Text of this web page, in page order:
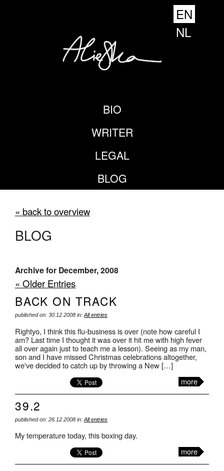
BIO
WRITER
LEGAL
BLOG
EN
NL
« back to overview
BLOG
Archive for December, 2008
« Older Entries
BACK ON TRACK
published on: 30.12.2008 in: All entries
Rightyo, I think this flu-business is over (note how careful I
am? Last time I thought it was over it hit me with high fever
all over again just to teach me a lesson). Seeing as my man,
son and I have missed Christmas celebrations altogether,
we've decided to catch up by throwing a New […]
more
39.2
published on: 26.12.2008 in: All entries
My temperature today, this boxing day.
more